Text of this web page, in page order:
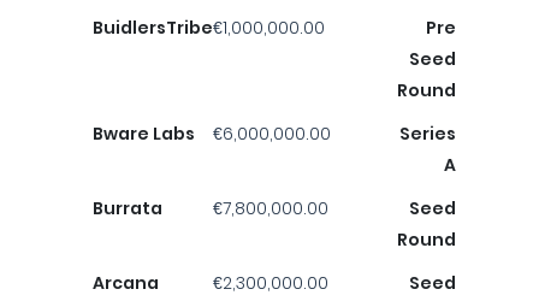
BuidlersTribe€1,000,000.00
Pre
Seed
Round
Bware Labs
€6,000,000.00
Series
A
Burrata
€7,800,000.00
Seed
Round
Arcana
€2,300,000.00
Seed